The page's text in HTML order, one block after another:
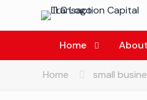
Home About
Home small